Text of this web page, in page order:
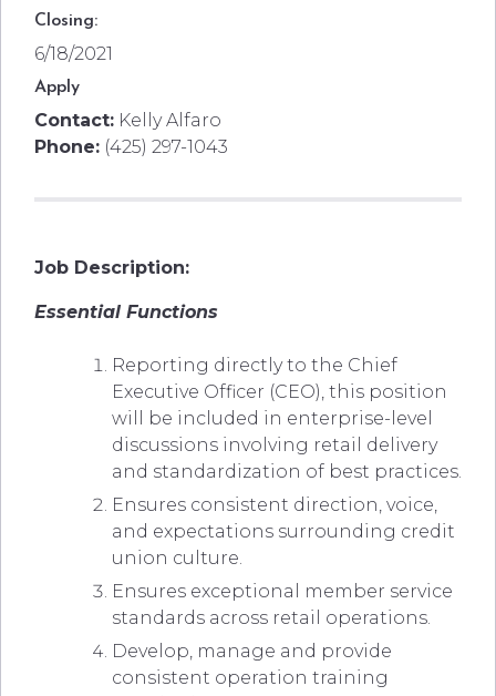
Closing:
6/18/2021
Apply
Contact: Kelly Alfaro
Phone: (425) 297-1043
Job Description:
Essential Functions
Reporting directly to the Chief
Executive Officer (CEO), this position
will be included in enterprise-level
discussions involving retail delivery
and standardization of best practices.
Ensures consistent direction, voice,
and expectations surrounding credit
union culture.
Ensures exceptional member service
standards across retail operations.
Develop, manage and provide
consistent operation training